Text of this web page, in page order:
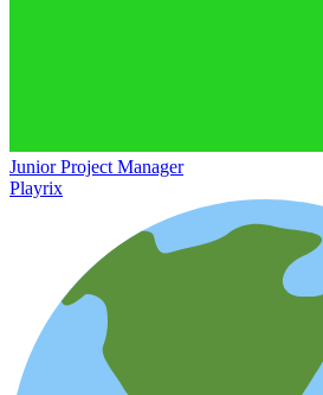
Junior Project Manager
Playrix